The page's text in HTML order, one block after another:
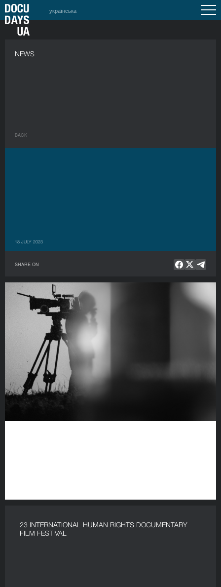
українська
NEWS
BACK
18 JULY 2023
SHARE ON
23 INTERNATIONAL HUMAN RIGHTS DOCUMENTARY
FILM FESTIVAL